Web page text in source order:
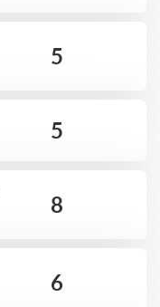
5
5
8
6